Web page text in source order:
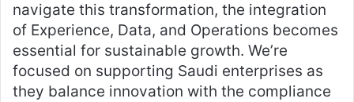
navigate this transformation, the integration
of Experience, Data, and Operations becomes
essential for sustainable growth. We’re
focused on supporting Saudi enterprises as
they balance innovation with the compliance